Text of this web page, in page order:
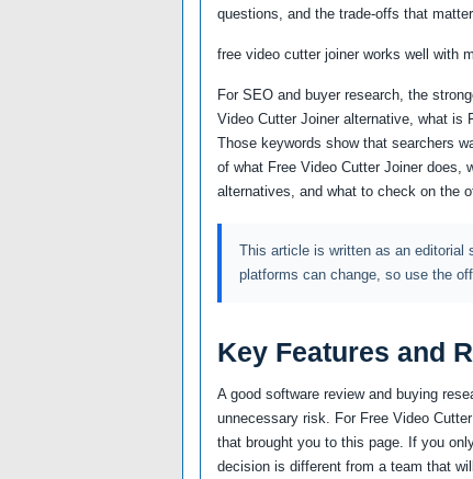
questions, and the trade-offs that
free video cutter joiner works well with
For SEO and buyer research, the
Video Cutter Joiner alternative, what is
Those keywords show that searchers
of what Free Video Cutter Joiner does,
alternatives, and what to check on the
This article is written as an editorial
platforms can change, so use the
Key Features and
A good software review and buying
unnecessary risk. For Free Video
that brought you to this page. If you
decision is different from a team that